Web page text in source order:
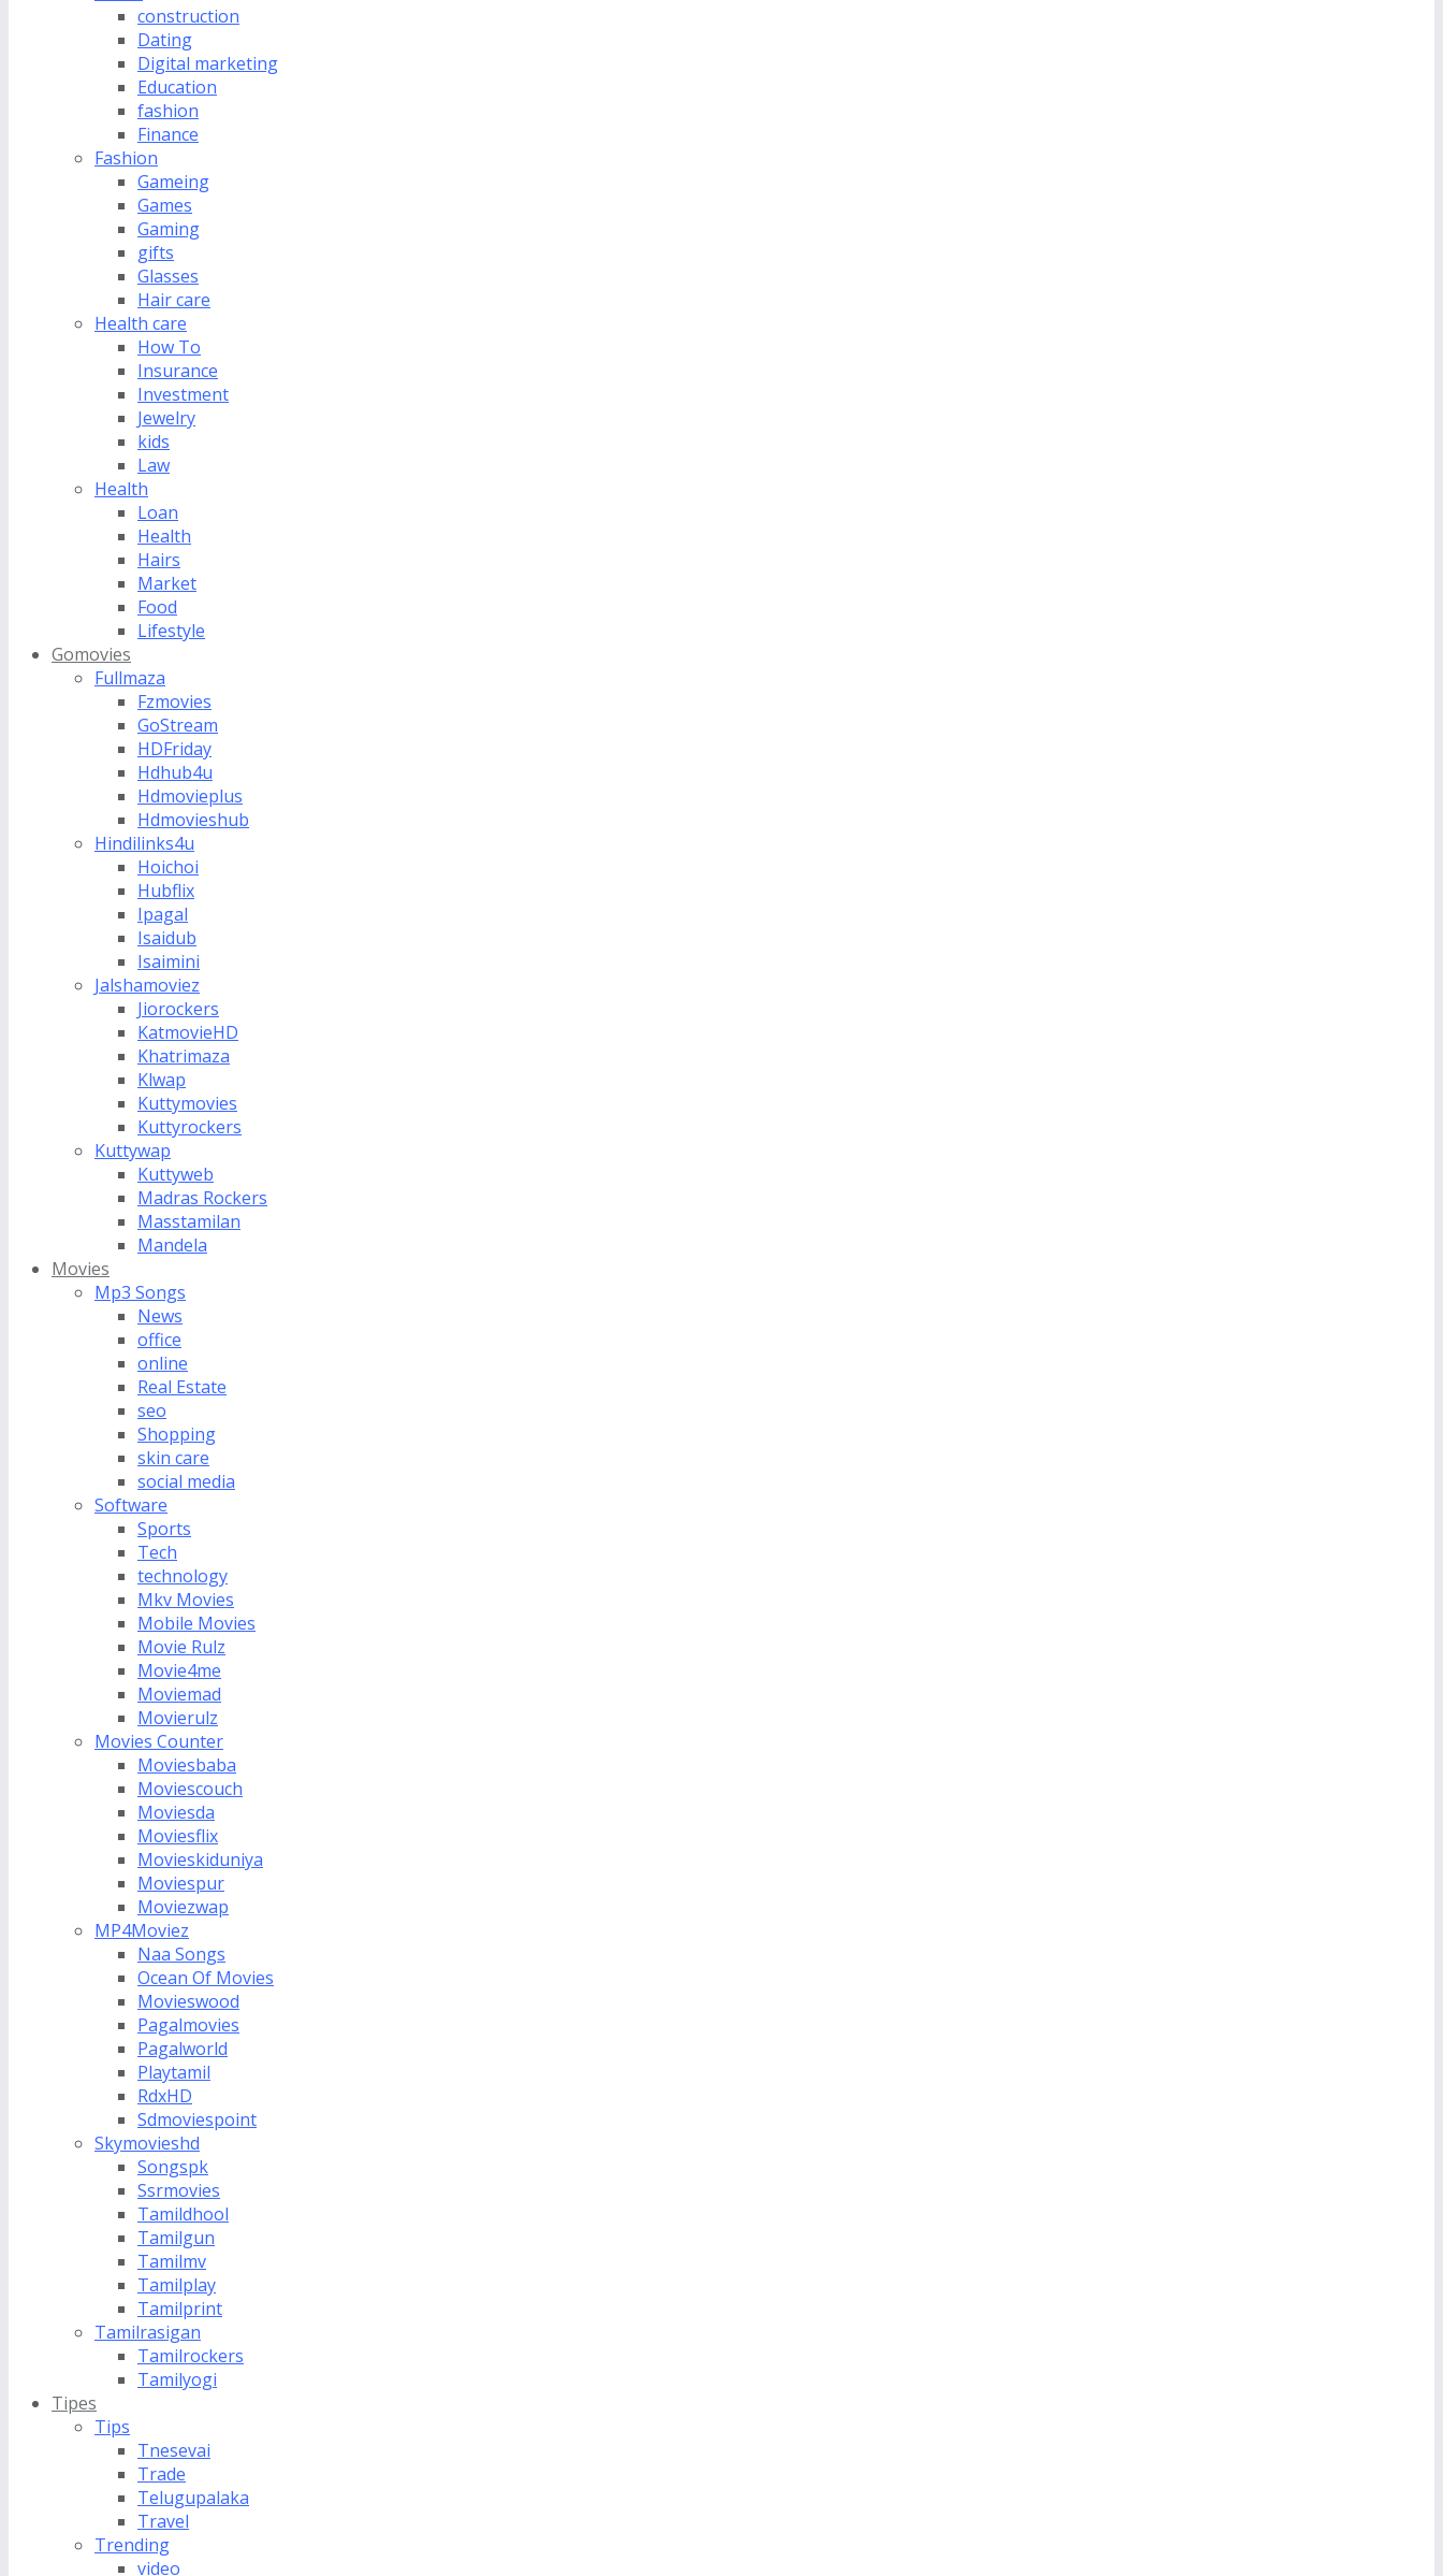
construction
Dating
Digital marketing
Education
fashion
Finance
Fashion
Gameing
Games
Gaming
gifts
Glasses
Hair care
Health care
How To
Insurance
Investment
Jewelry
kids
Law
Health
Loan
Health
Hairs
Market
Food
Lifestyle
Gomovies
Fullmaza
Fzmovies
GoStream
HDFriday
Hdhub4u
Hdmovieplus
Hdmovieshub
Hindilinks4u
Hoichoi
Hubflix
Ipagal
Isaidub
Isaimini
Jalshamoviez
Jiorockers
KatmovieHD
Khatrimaza
Klwap
Kuttymovies
Kuttyrockers
Kuttywap
Kuttyweb
Madras Rockers
Masstamilan
Mandela
Movies
Mp3 Songs
News
office
online
Real Estate
seo
Shopping
skin care
social media
Software
Sports
Tech
technology
Mkv Movies
Mobile Movies
Movie Rulz
Movie4me
Moviemad
Movierulz
Movies Counter
Moviesbaba
Moviescouch
Moviesda
Moviesflix
Movieskiduniya
Moviespur
Moviezwap
MP4Moviez
Naa Songs
Ocean Of Movies
Movieswood
Pagalmovies
Pagalworld
Playtamil
RdxHD
Sdmoviespoint
Skymovieshd
Songspk
Ssrmovies
Tamildhool
Tamilgun
Tamilmv
Tamilplay
Tamilprint
Tamilrasigan
Tamilrockers
Tamilyogi
Tipes
Tips
Tnesevai
Trade
Telugupalaka
Travel
Trending
video